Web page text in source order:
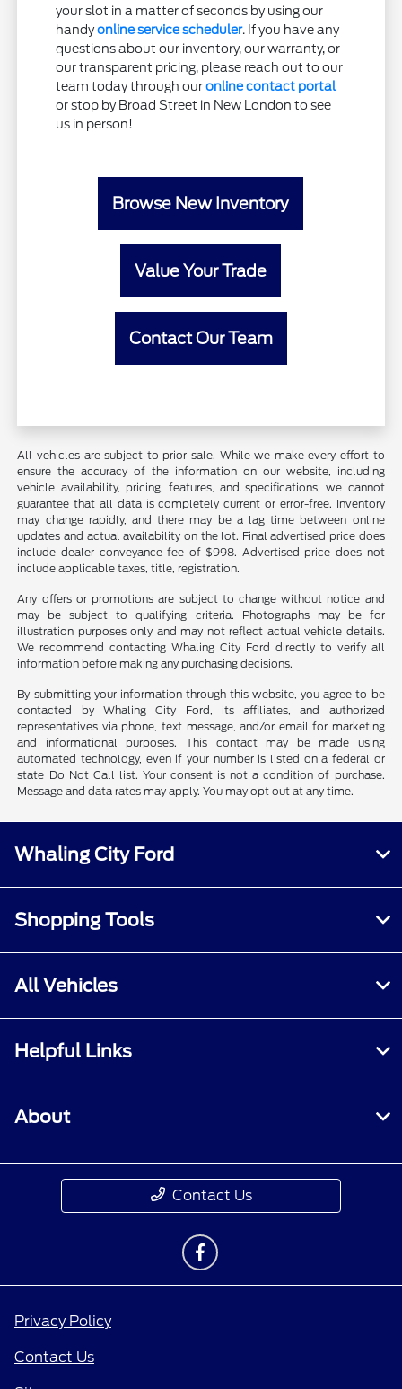
your slot in a matter of seconds by using our
handyonline service scheduler. If you have any
questions about our inventory, our warranty, or
our transparent pricing, please reach out to our
team today through ouronline contact portal
or stop by Broad Street in New London to see
us in person!
Browse New Inventory
Value Your Trade
Contact Our Team
All vehicles are subject to prior sale. While we make every effort to
ensure the accuracy of the information on our website, including
vehicle availability, pricing, features, and specifications, we cannot
guarantee that all data is completely current or error-free. Inventory
may change rapidly, and there may be a lag time between online
updates and actual availability on the lot. Final advertised price does
include dealer conveyance fee of $998. Advertised price does not
include applicable taxes, title, registration.
Any offers or promotions are subject to change without notice and
may be subject to qualifying criteria. Photographs may be for
illustration purposes only and may not reflect actual vehicle details.
We recommend contacting Whaling City Ford directly to verify all
information before making any purchasing decisions.
By submitting your information through this website, you agree to be
contacted by Whaling City Ford, its affiliates, and authorized
representatives via phone, text message, and/or email for marketing
and informational purposes. This contact may be made using
automated technology, even if your number is listed on a federal or
state Do Not Call list. Your consent is not a condition of purchase.
Message and data rates may apply. You may opt out at any time.
Whaling City Ford
Shopping Tools
All Vehicles
Helpful Links
About
Contact Us
Privacy Policy
Contact Us